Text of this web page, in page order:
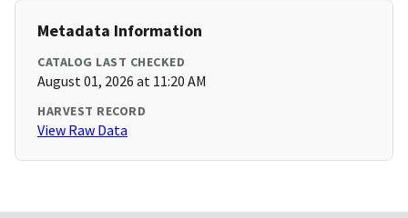
Metadata Information
CATALOG LAST CHECKED
August 01, 2026 at 11:20 AM
HARVEST RECORD
View Raw Data